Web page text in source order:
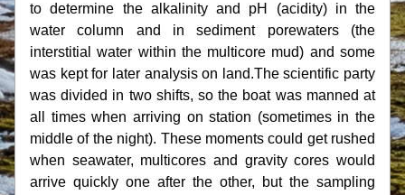
to determine the alkalinity and pH (acidity) in the
water column and in sediment porewaters (the
interstitial water within the multicore mud) and some
was kept for later analysis on land.The scientific party
was divided in two shifts, so the boat was manned at
all times when arriving on station (sometimes in the
middle of the night). These moments could get rushed
when seawater, multicores and gravity cores would
arrive quickly one after the other, but the sampling